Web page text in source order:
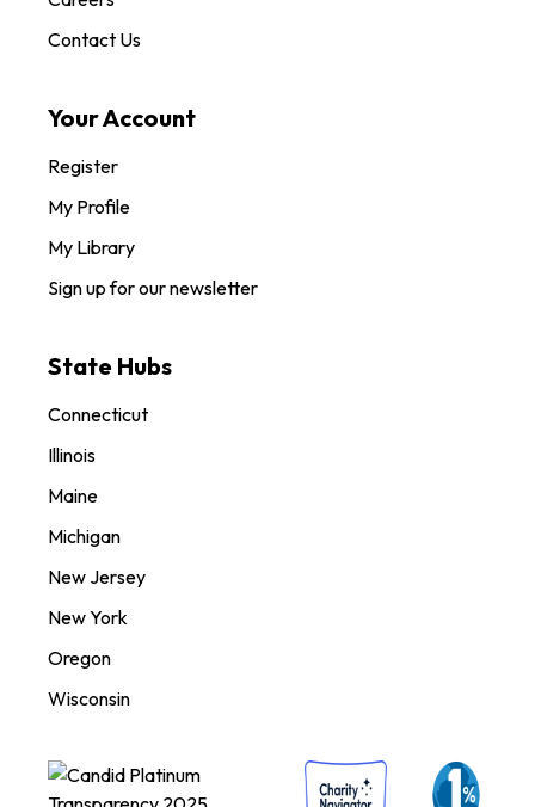
Contact Us
Your Account
Register
My Profile
My Library
Sign up for our newsletter
State Hubs
Connecticut
Illinois
Maine
Michigan
New Jersey
New York
Oregon
Wisconsin